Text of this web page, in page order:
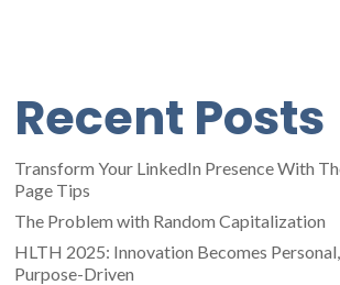
Recent Posts
Transform Your LinkedIn Presence With
Page Tips
The Problem with Random Capitalization
HLTH 2025: Innovation Becomes
Purpose-Driven